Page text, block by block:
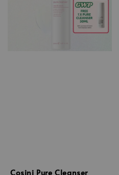
Cosini Pure Cleanser